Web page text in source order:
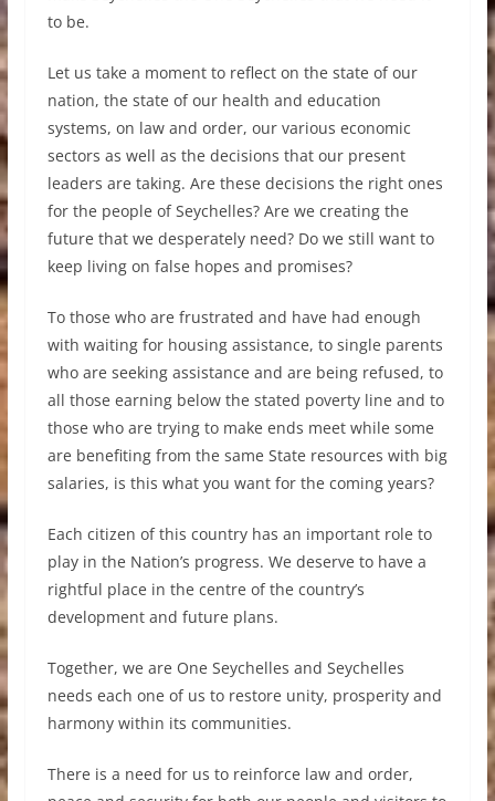
to be.
Let us take a moment to reflect on the state of our
nation, the state of our health and education
systems, on law and order, our various economic
sectors as well as the decisions that our present
leaders are taking. Are these decisions the right ones
for the people of Seychelles? Are we creating the
future that we desperately need? Do we still want to
keep living on false hopes and promises?
To those who are frustrated and have had enough
with waiting for housing assistance, to single parents
who are seeking assistance and are being refused, to
all those earning below the stated poverty line and to
those who are trying to make ends meet while some
are benefiting from the same State resources with big
salaries, is this what you want for the coming years?
Each citizen of this country has an important role to
play in the Nation’s progress. We deserve to have a
rightful place in the centre of the country’s
development and future plans.
Together, we are One Seychelles and Seychelles
needs each one of us to restore unity, prosperity and
harmony within its communities.
There is a need for us to reinforce law and order,